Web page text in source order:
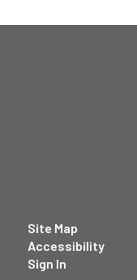
Site Map
Accessibility
Sign In